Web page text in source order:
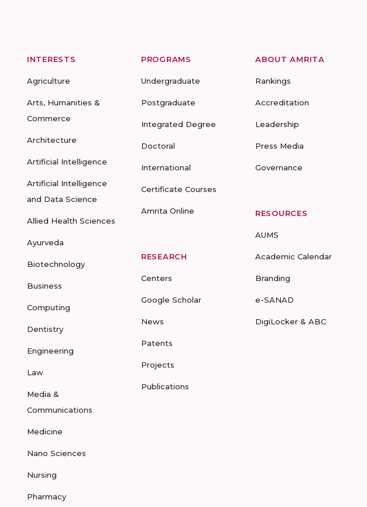
INTERESTS
Agriculture
Arts, Humanities &
Commerce
Architecture
Artificial Intelligence
Artificial Intelligence
and Data Science
Allied Health Sciences
Ayurveda
Biotechnology
Business
Computing
Dentistry
Engineering
Law
Media &
Communications
Medicine
Nano Sciences
Nursing
Pharmacy
PROGRAMS
Undergraduate
Postgraduate
Integrated Degree
Doctoral
International
Certificate Courses
Amrita Online
RESEARCH
Centers
Google Scholar
News
Patents
Projects
Publications
ABOUT AMRITA
Rankings
Accreditation
Leadership
Press Media
Governance
RESOURCES
AUMS
Academic Calendar
Branding
e-SANAD
DigiLocker & ABC